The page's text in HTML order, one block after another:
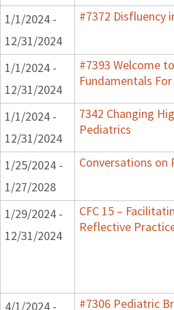
1/1/2024 -
12/31/2024
#7372 Disfluency
1/1/2024 -
12/31/2024
#7393 Welcome
Fundamentals
1/1/2024 -
12/31/2024
7342 Changing
Pediatrics
1/25/2024 -
1/27/2028
Conversations on
1/29/2024 -
12/31/2024
CFC 15 –
Reflective
4/1/2024 - #7306 Pediatric